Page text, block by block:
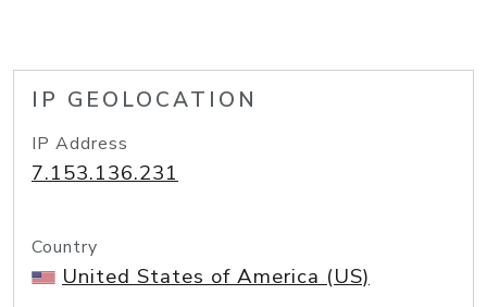
IP GEOLOCATION
IP Address
7.153.136.231
Country
United States of America (US)